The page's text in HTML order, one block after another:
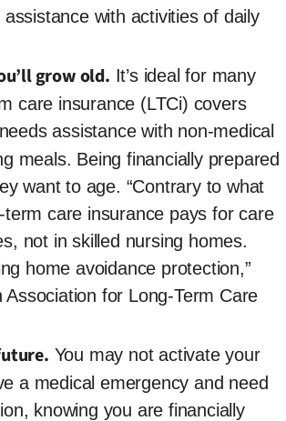
with activities of daily
grow old. It’s ideal for many
care insurance (LTCi) covers
assistance with non-medical
meals. Being financially prepared
want to age. “Contrary to what
care insurance pays for care
not in skilled nursing homes.
home avoidance protection,”
for Long-Term Care
You may not activate your
a medical emergency and need
knowing you are financially